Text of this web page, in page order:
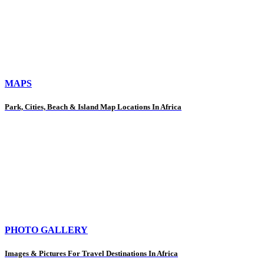
MAPS
Park, Cities, Beach & Island Map Locations In Africa
PHOTO GALLERY
Images & Pictures For Travel Destinations In Africa